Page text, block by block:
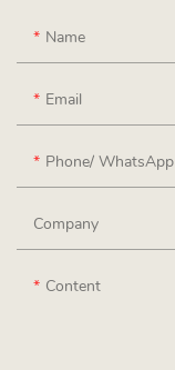
Name
Email
Phone/ WhatsApp
Company
Content